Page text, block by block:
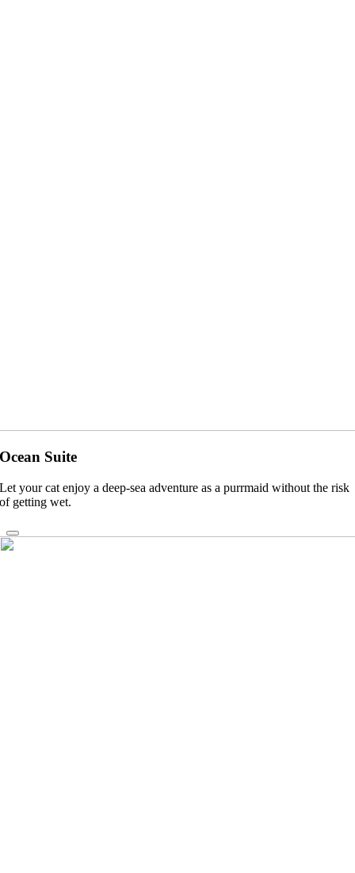
Ocean Suite
Let your cat enjoy a deep-sea adventure as a purrmaid without the risk
of getting wet.